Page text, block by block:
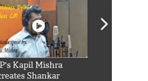
Kapil Mishra
Shankar